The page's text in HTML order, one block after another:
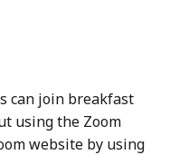
can join breakfast
using the Zoom
website by using